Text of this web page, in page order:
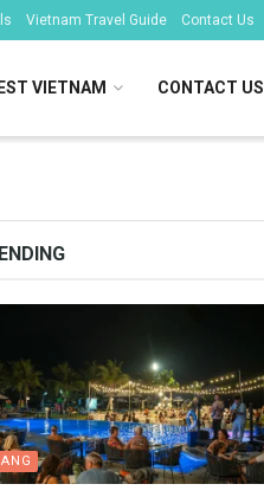
Vietnam Travel Guide Contact Us
VIETNAM CONTACT US